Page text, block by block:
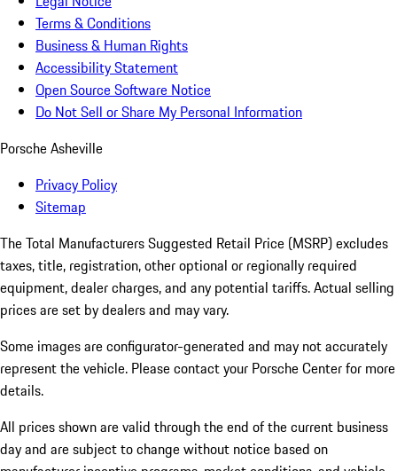
Terms & Conditions
Business & Human Rights
Accessibility Statement
Open Source Software Notice
Do Not Sell or Share My Personal Information
Porsche Asheville
Privacy Policy
Sitemap
The Total Manufacturers Suggested Retail Price (MSRP) excludes
taxes, title, registration, other optional or regionally required
equipment, dealer charges, and any potential tariffs. Actual selling
prices are set by dealers and may vary.
Some images are configurator-generated and may not accurately
represent the vehicle. Please contact your Porsche Center for more
details.
All prices shown are valid through the end of the current business
day and are subject to change without notice based on